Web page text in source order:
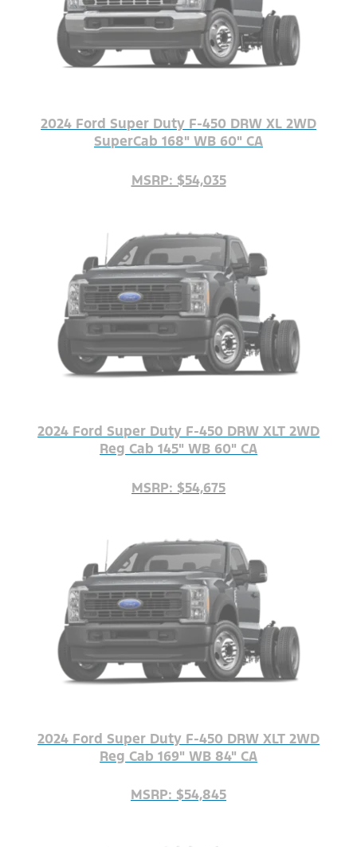
2024 Ford Super Duty F-450 DRW XL 2WD
SuperCab 168" WB 60" CA
MSRP: $54,035
2024 Ford Super Duty F-450 DRW XLT 2WD
Reg Cab 145" WB 60" CA
MSRP: $54,675
2024 Ford Super Duty F-450 DRW XLT 2WD
Reg Cab 169" WB 84" CA
MSRP: $54,845